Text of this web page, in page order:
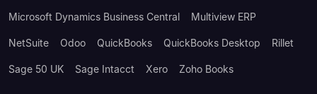
Microsoft Dynamics Business Central Multiview ERP
NetSuite Odoo QuickBooks QuickBooks Desktop Rillet
Sage 50 UK Sage Intacct Xero Zoho Books